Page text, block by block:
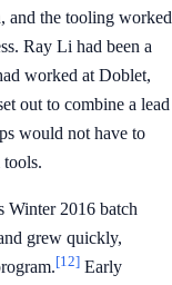
and the tooling worked
Ray Li had been a
worked at Doblet,
out to combine a lead
would not have to
tools.
Winter 2016 batch
grew quickly,
[12] Early